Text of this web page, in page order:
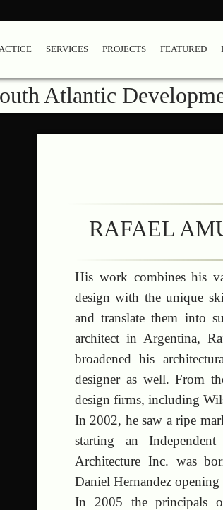
Atlantic
SERVICES PROJECTS FEATURED
RAFAEL
His work combines his
design with the unique
and translate them into
architect in Argentina,
broadened his
designer as well. From
design firms, including
In 2002, he saw a ripe
starting an
Architecture Inc. was
Daniel Hernandez
In 2005 the principals